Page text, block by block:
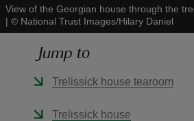
View of the Georgian house through the
| © National Trust Images/Hilary Daniel
Jump to
Trelissick house tearoom
Trelissick house